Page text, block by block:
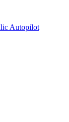
Autopilot